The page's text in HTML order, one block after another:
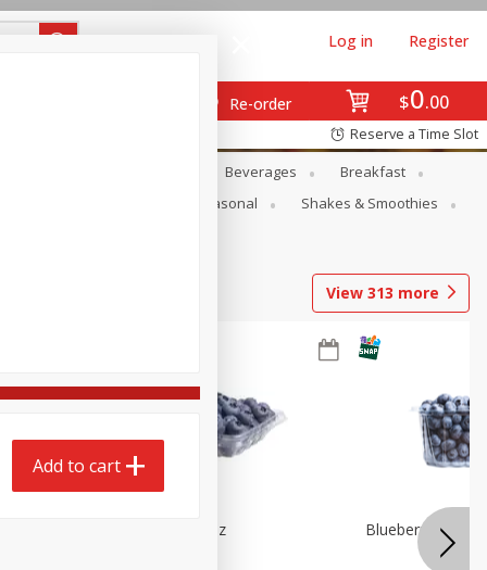
$0 00
Re-order
Log in Register
Reserve a Time Slot
Beverages
Breakfast
Seasonal
Shakes & Smoothies
View 313 more
Blueberries 4.4oz Blueberries, 1
Add to cart